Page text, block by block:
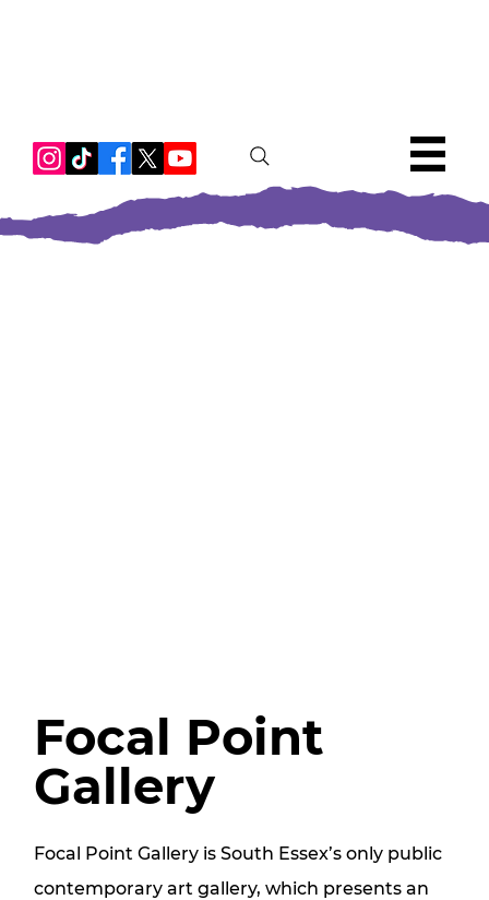
Focal Point
Gallery
Focal Point Gallery is South Essex’s only public
contemporary art gallery, which presents an